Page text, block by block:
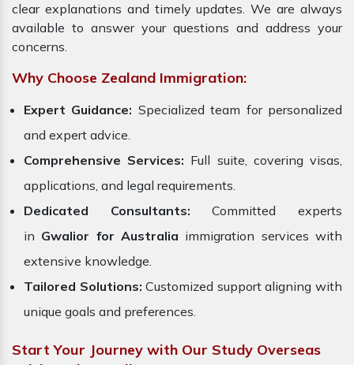
clear explanations and timely updates. We are always
available to answer your questions and address your
concerns.
Why Choose Zealand Immigration:
Expert Guidance: Specialized team for personalized
and expert advice.
Comprehensive Services: Full suite, covering visas,
applications, and legal requirements.
Dedicated Consultants: Committed experts
in Gwalior for Australia immigration services with
extensive knowledge.
Tailored Solutions: Customized support aligning with
unique goals and preferences.
Start Your Journey with Our Study Overseas